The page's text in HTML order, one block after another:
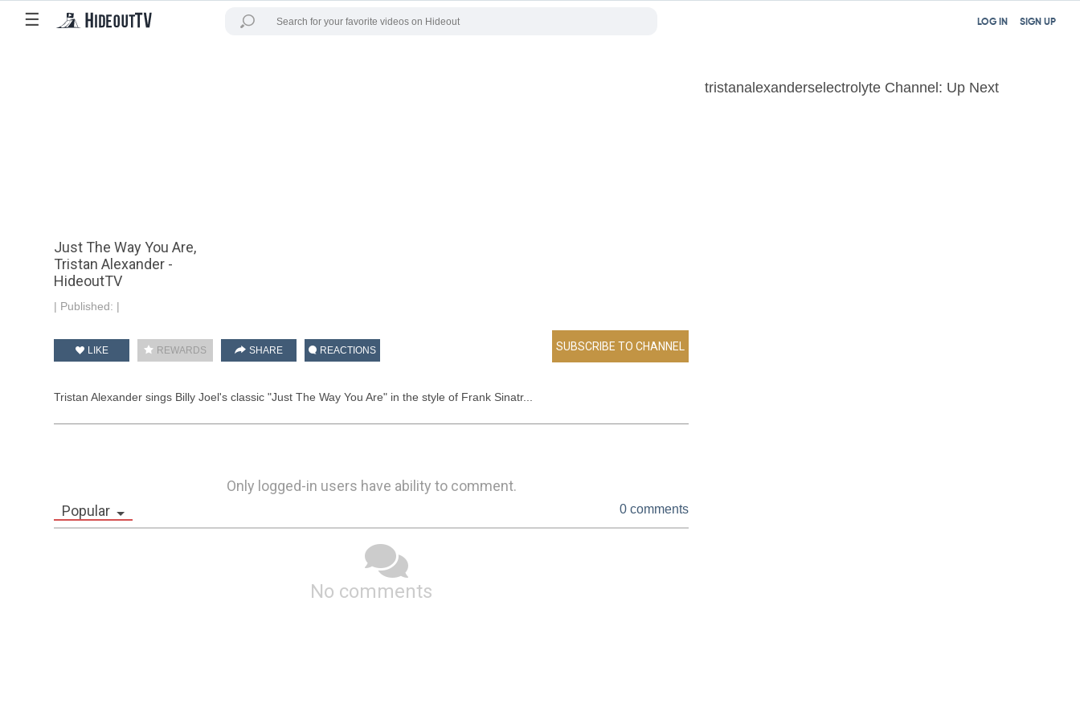
☰ SIGN UP
LOG IN
Just The Way You Are,
Tristan Alexander -
HideoutTV
| Published: |
LIKE REWARDS SHARE REACTIONS
Tristan Alexander sings Billy Joel's classic "Just The Way You Are" in the style of Frank Sinatr...
Only logged-in users have ability to comment.
Popular
0 comments
No comments
tristanalexanderselectrolyte Channel: Up Next